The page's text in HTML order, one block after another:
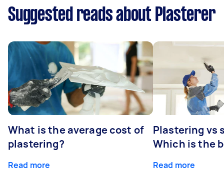
Suggested reads about Plasterer
What is the average cost of
plastering?
Read more
Plastering vs
Which is the
Read more